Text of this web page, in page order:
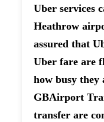
Uber services
Heathrow
assured that
Uber fare are
how busy
GBAirport
transfer are